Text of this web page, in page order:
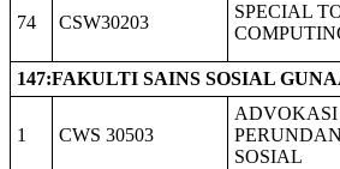
74 CSW30203
SPECIAL
147:FAKULTI SAINS SOSIAL
1 CWS 30503
SOSIAL